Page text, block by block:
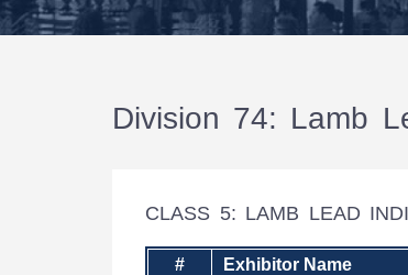
Division 74: Lamb
CLASS 5: LAMB LEAD
# Exhibitor Name